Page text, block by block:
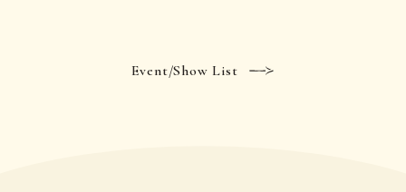
Event/Show List